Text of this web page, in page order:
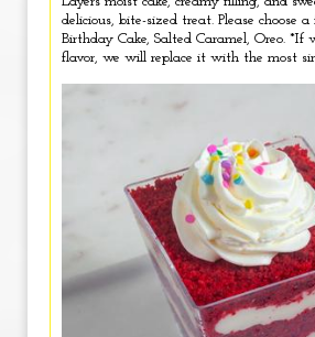
delicious, bite-sized treat. Please choose a
Birthday Cake, Salted Caramel, Oreo. *If
flavor, we will replace it with the most